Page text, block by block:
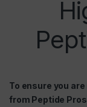
To ensure you
from Peptide